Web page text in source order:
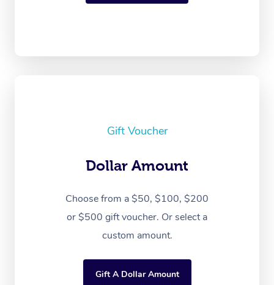
Gift Voucher
Dollar Amount
Choose from a $50, $100, $200
or $500 gift voucher. Or select a
custom amount.
Gift A Dollar Amount